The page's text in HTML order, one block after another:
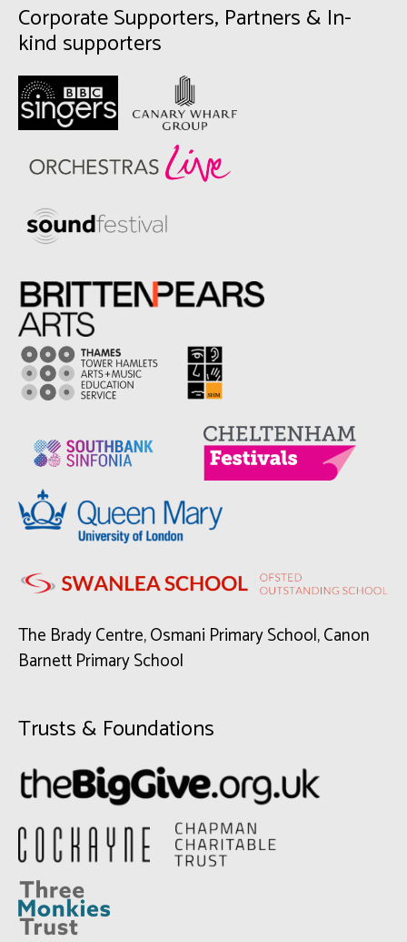
Corporate Supporters, Partners & In-
kind supporters
The Brady Centre, Osmani Primary School, Canon
Barnett Primary School
Trusts & Foundations